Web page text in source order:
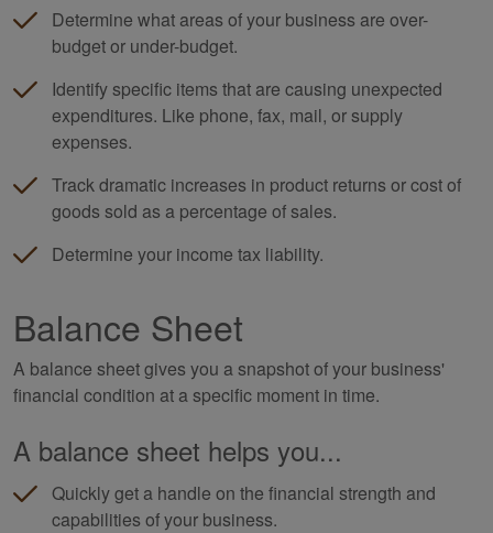
Determine what areas of your business are over-
budget or under-budget.
Identify specific items that are causing unexpected
expenditures. Like phone, fax, mail, or supply
expenses.
Track dramatic increases in product returns or cost of
goods sold as a percentage of sales.
Determine your income tax liability.
Balance Sheet
A balance sheet gives you a snapshot of your business'
financial condition at a specific moment in time.
A balance sheet helps you...
Quickly get a handle on the financial strength and
capabilities of your business.